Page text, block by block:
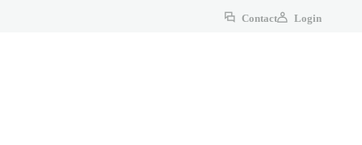
Contact Login